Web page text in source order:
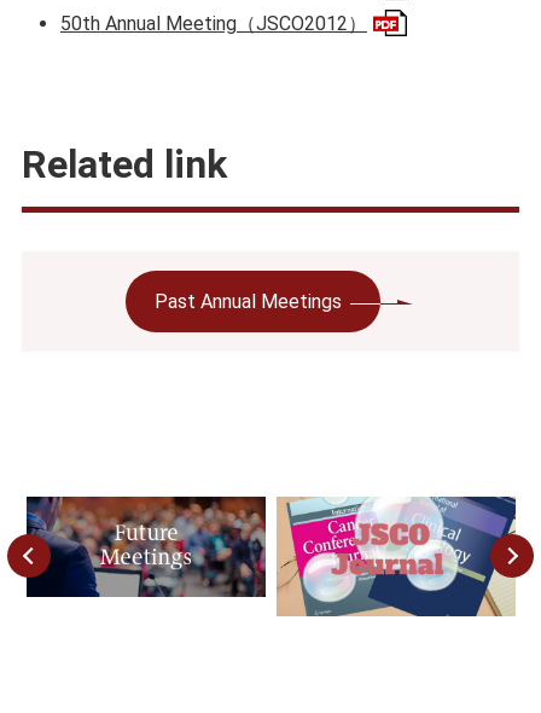
50th Annual Meeting（JSCO2012）
Related link
Past Annual Meetings
Previous Next